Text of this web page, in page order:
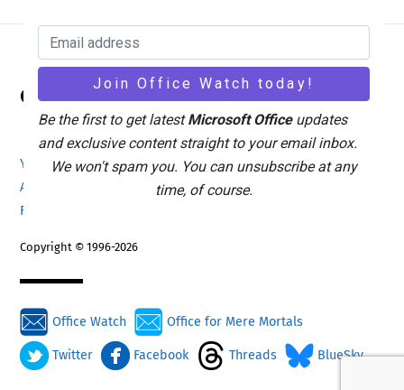
Back
Top
Office Watch
Your eBook Account Site Map
Privacy Policy
Advertising
About Office-Watch.com
Feedback / Comments
Copyright © 1996-2026
Office Watch Office for Mere Mortals
Twitter Facebook Threads BlueSky
Be the first to get latestMicrosoft Officeupdates
and exclusive content straight to your email inbox.
We won't spam you. You can unsubscribe at any
time, of course.